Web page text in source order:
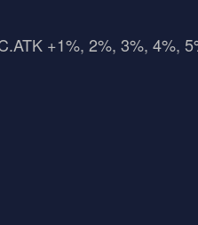
+1%, 2%, 3%, 4%,